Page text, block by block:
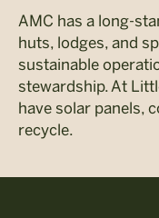
AMC has a long-
huts, lodges, and
sustainable
stewardship. At
have solar panels,
recycle.